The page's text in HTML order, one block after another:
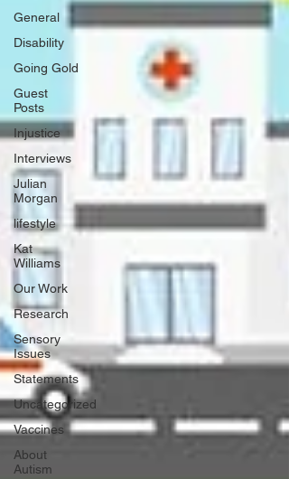
General
Disability
Going Gold
Guest
Posts
Injustice
Interviews
Julian
Morgan
lifestyle
Kat
Williams
Our Work
Research
Sensory
Issues
Statements
Uncategorized
Vaccines
About
Autism